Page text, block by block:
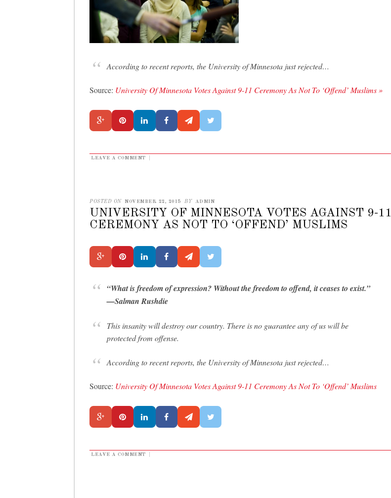
According to recent reports, the University of Minnesota just rejected…
Source: University Of Minnesota Votes Against 9-11 Ceremony As Not To ‘Offend’ Muslims »
LEAVE A COMMENT
POSTED ON NOVEMBER 22, 2015 BY ADMIN
UNIVERSITY OF MINNESOTA VOTES AGAINST 9-11
CEREMONY AS NOT TO ‘OFFEND’ MUSLIMS
“What is freedom of expression? Without the freedom to offend, it ceases to exist.”
—Salman Rushdie
This insanity will destroy our country. There is no guarantee any of us will be
protected from offense.
According to recent reports, the University of Minnesota just rejected…
Source: University Of Minnesota Votes Against 9-11 Ceremony As Not To ‘Offend’ Muslims
LEAVE A COMMENT